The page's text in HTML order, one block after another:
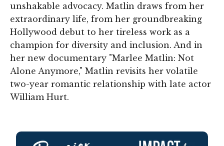
unshakable advocacy. Matlin draws from her
extraordinary life, from her groundbreaking
Hollywood debut to her tireless work as a
champion for diversity and inclusion. And in
her new documentary "Marlee Matlin: Not
Alone Anymore," Matlin revisits her volatile
two-year romantic relationship with late actor
William Hurt.